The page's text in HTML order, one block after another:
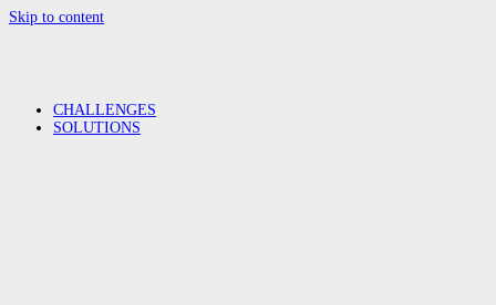
Skip to content
CHALLENGES
SOLUTIONS